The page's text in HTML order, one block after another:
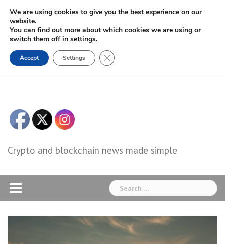
Skip
content
Crypto and blockchain news made simple
Search
for:
We are using cookies to give you the best experience on our
website.
You can find out more about which cookies we are using or
switch them off in settings.
Accept Settings Close GDPR Cookie Banner